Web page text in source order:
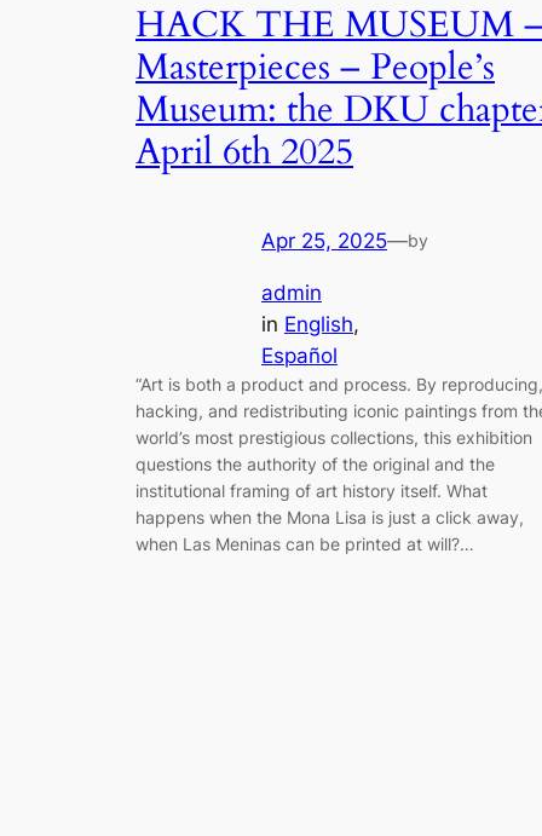
HACK THE MUSEUM
Masterpieces – People’s
Museum: the DKU
April 6th 2025
Apr 25, 2025—by
admin
in English
Español
“Art is both a product and process. By reproducing,
hacking, and redistributing iconic paintings from
world’s most prestigious collections, this exhibition
questions the authority of the original and the
institutional framing of art history itself. What
happens when the Mona Lisa is just a click away,
when Las Meninas can be printed at will?…